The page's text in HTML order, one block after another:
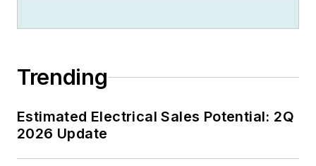
Trending
Estimated Electrical Sales Potential: 2Q
2026 Update